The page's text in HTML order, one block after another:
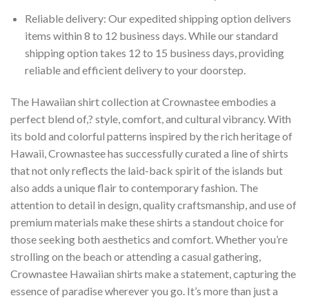
Reliable delivery: Our expedited shipping option delivers
items within 8 to 12 business days. While our standard
shipping option takes 12 to 15 business days, providing
reliable and efficient delivery to your doorstep.
The Hawaiian shirt collection at Crownastee embodies a
perfect blend of,? style, comfort, and cultural vibrancy. With
its bold and colorful patterns inspired by the rich heritage of
Hawaii, Crownastee has successfully curated a line of shirts
that not only reflects the laid-back spirit of the islands but
also adds a unique flair to contemporary fashion. The
attention to detail in design, quality craftsmanship, and use of
premium materials make these shirts a standout choice for
those seeking both aesthetics and comfort. Whether you’re
strolling on the beach or attending a casual gathering,
Crownastee Hawaiian shirts make a statement, capturing the
essence of paradise wherever you go. It’s more than just a